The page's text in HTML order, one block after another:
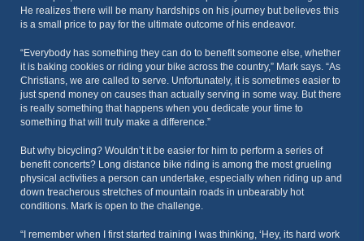
He realizes there will be many hardships on his journey but believes this
is a small price to pay for the ultimate outcome of his endeavor.
“Everybody has something they can do to benefit someone else, whether
it is baking cookies or riding your bike across the country,” Mark says. “As
Christians, we are called to serve. Unfortunately, it is sometimes easier to
just spend money on causes than actually serving in some way. But there
is really something that happens when you dedicate your time to
something that will truly make a difference.”
But why bicycling? Wouldn’t it be easier for him to perform a series of
benefit concerts? Long distance bike riding is among the most grueling
physical activities a person can undertake, especially when riding up and
down treacherous stretches of mountain roads in unbearably hot
conditions. Mark is open to the challenge.
“I remember when I first started training I was thinking, ‘Hey, its hard work